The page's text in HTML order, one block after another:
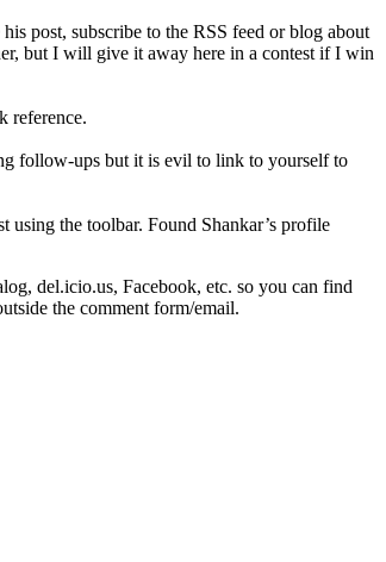
post, subscribe to the RSS feed or blog about
but I will give it away here in a contest if I win
reference.
follow-ups but it is evil to link to yourself to
using the toolbar. Found Shankar’s profile
del.icio.us, Facebook, etc. so you can find
the comment form/email.